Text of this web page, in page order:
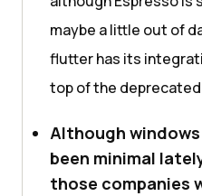
maybe a little out of
flutter has its
top of the
Although
been minimal
those companies